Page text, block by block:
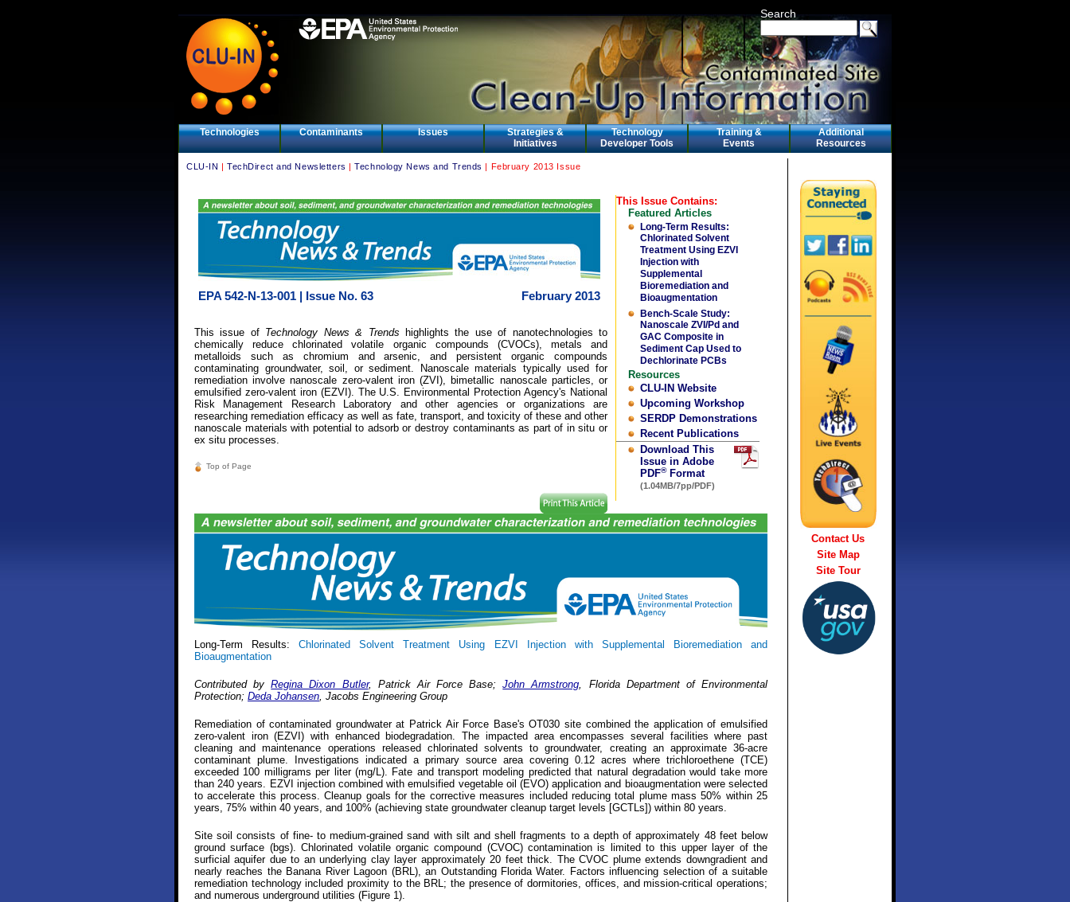
Search
Technologies Contaminants Issues
Strategies &
Initiatives
Technology
Developer Tools
Training &
Events
Additional
Resources
CLU-IN |TechDirect and Newsletters |Technology News and Trends | February 2013 Issue
EPA 542-N-13-001 | Issue No. 63 February 2013
This Issue Contains:
Featured Articles
Long-Term Results:
Chlorinated Solvent
Treatment Using EZVI
Injection with
Supplemental
Bioremediation and
Bioaugmentation
Bench-Scale Study:
Nanoscale ZVI/Pd and
GAC Composite in
Sediment Cap Used to
Dechlorinate PCBs
Resources
CLU-IN Website
Upcoming Workshop
SERDP Demonstrations
Recent Publications
Download This
Issue in Adobe
PDF®Format
(1.04MB/7pp/PDF)
This issue of Technology News & Trends highlights the use of nanotechnologies to
chemically reduce chlorinated volatile organic compounds (CVOCs), metals and
metalloids such as chromium and arsenic, and persistent organic compounds
contaminating groundwater, soil, or sediment. Nanoscale materials typically used for
remediation involve nanoscale zero-valent iron (ZVI), bimetallic nanoscale particles, or
emulsified zero-valent iron (EZVI). The U.S. Environmental Protection Agency's National
Risk Management Research Laboratory and other agencies or organizations are
researching remediation efficacy as well as fate, transport, and toxicity of these and other
nanoscale materials with potential to adsorb or destroy contaminants as part of in situ or
ex situ processes.
Top of Page
Long-Term Results: Chlorinated Solvent Treatment Using EZVI Injection with Supplemental Bioremediation and
Bioaugmentation
Contributed byRegina Dixon Butler, Patrick Air Force Base;John Armstrong , Florida Department of Environmental
Protection; Deda Johansen , Jacobs Engineering Group
Remediation of contaminated groundwater at Patrick Air Force Base's OT030 site combined the application of emulsified
zero-valent iron (EZVI) with enhanced biodegradation. The impacted area encompasses several facilities where past
cleaning and maintenance operations released chlorinated solvents to groundwater, creating an approximate 36-acre
contaminant plume. Investigations indicated a primary source area covering 0.12 acres where trichloroethene (TCE)
exceeded 100 milligrams per liter (mg/L). Fate and transport modeling predicted that natural degradation would take more
than 240 years. EZVI injection combined with emulsified vegetable oil (EVO) application and bioaugmentation were selected
to accelerate this process. Cleanup goals for the corrective measures included reducing total plume mass 50% within 25
years, 75% within 40 years, and 100% (achieving state groundwater cleanup target levels [GCTLs]) within 80 years.
Site soil consists of fine- to medium-grained sand with silt and shell fragments to a depth of approximately 48 feet below
ground surface (bgs). Chlorinated volatile organic compound (CVOC) contamination is limited to this upper layer of the
surficial aquifer due to an underlying clay layer approximately 20 feet thick. The CVOC plume extends downgradient and
nearly reaches the Banana River Lagoon (BRL), an Outstanding Florida Water. Factors influencing selection of a suitable
remediation technology included proximity to the BRL; the presence of dormitories, offices, and mission-critical operations;
and numerous underground utilities (Figure 1).
Contact Us
Site Map
Site Tour